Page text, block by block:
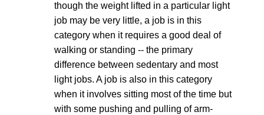
though the weight lifted in a particular light
job may be very little, a job is in this
category when it requires a good deal of
walking or standing -- the primary
difference between sedentary and most
light jobs. A job is also in this category
when it involves sitting most of the time but
with some pushing and pulling of arm-